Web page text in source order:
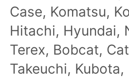
Case, Komatsu,
Hitachi, Hyundai,
Terex, Bobcat,
Takeuchi, Kubota,